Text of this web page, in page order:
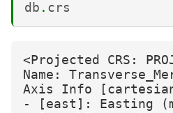
db . crs
<Projected CRS:
Name:
Axis Info
- [east]: Easting